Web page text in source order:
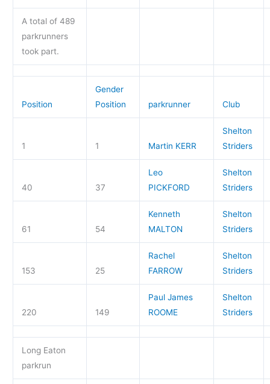
A total of 489
parkrunners
took part.
Position
Gender
Position
parkrunner Club
1 1 Martin KERR
Shelton
Striders
40 37
Leo
PICKFORD
Shelton
Striders
61 54
Kenneth
MALTON
Shelton
Striders
153 25
Rachel
FARROW
Shelton
Striders
220 149
Paul James
ROOME
Shelton
Striders
Long Eaton
parkrun